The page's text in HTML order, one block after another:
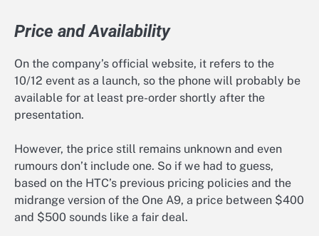
Price and Availability
On the company’s official website, it refers to the
10/12 event as a launch, so the phone will probably be
available for at least pre-order shortly after the
presentation.
However, the price still remains unknown and even
rumours don’t include one. So if we had to guess,
based on the HTC’s previous pricing policies and the
midrange version of the One A9, a price between $400
and $500 sounds like a fair deal.